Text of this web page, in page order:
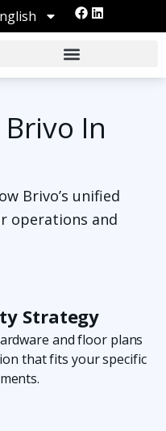
Brivo In
Brivo’s unified
operations and
Strategy
and floor plans
that fits your specific
enhanced